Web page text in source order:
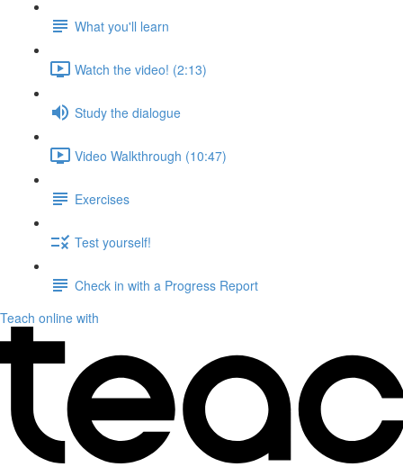
What you'll learn
Watch the video! (2:13)
Study the dialogue
Video Walkthrough (10:47)
Exercises
Test yourself!
Check in with a Progress Report
Teach online with